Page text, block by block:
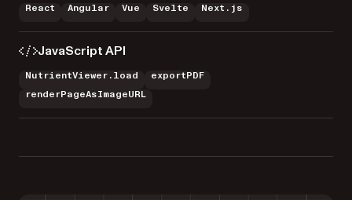
React Angular Vue Svelte Next.js
JavaScript API
NutrientViewer.load
exportPDF
renderPageAsImageURL